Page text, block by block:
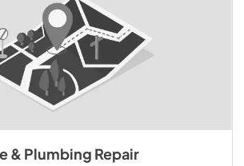
& Plumbing Repair